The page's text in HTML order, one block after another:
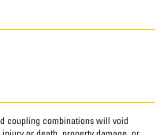
coupling combinations will void